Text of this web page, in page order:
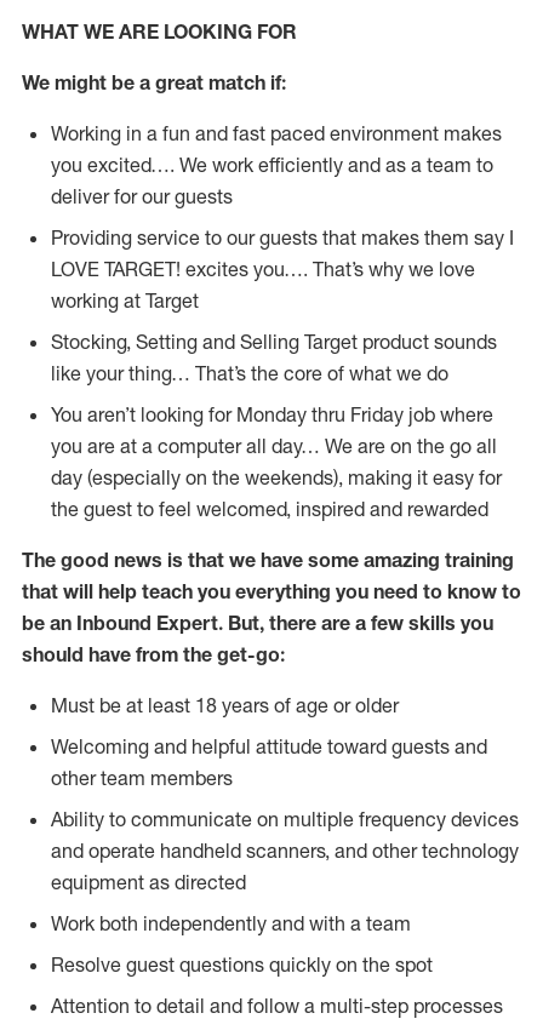
WHAT WE ARE LOOKING FOR
We might be a great match if:
Working in a fun and fast paced environment makes
you excited…. We work efficiently and as a team to
deliver for our guests
Providing service to our guests that makes them say I
LOVE TARGET! excites you…. That’s why we love
working at Target
Stocking, Setting and Selling Target product sounds
like your thing… That’s the core of what we do
You aren’t looking for Monday thru Friday job where
you are at a computer all day… We are on the go all
day (especially on the weekends), making it easy for
the guest to feel welcomed, inspired and rewarded
The good news is that we have some amazing training
that will help teach you everything you need to know to
be an Inbound Expert. But, there are a few skills you
should have from the get-go:
Must be at least 18 years of age or older
Welcoming and helpful attitude toward guests and
other team members
Ability to communicate on multiple frequency devices
and operate handheld scanners, and other technology
equipment as directed
Work both independently and with a team
Resolve guest questions quickly on the spot
Attention to detail and follow a multi-step processes